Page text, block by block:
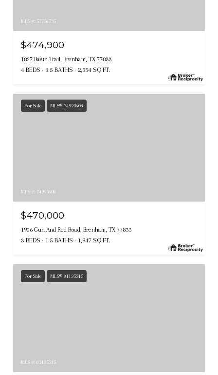
MLS #: 57756735
$474,900
1827 Basin Trail, Brenham, TX 77833
4 BEDS 3.5 BATHS 2,554 SQ.FT.
For Sale MLS® 74993608
MLS #: 74993608
$470,000
1906 Gun And Rod Road, Brenham, TX 77833
3 BEDS 1.5 BATHS 1,947 SQ.FT.
For Sale MLS® 81135315
MLS #: 81135315